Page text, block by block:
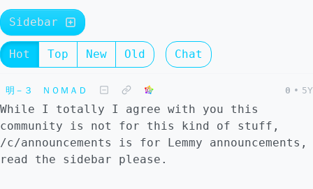
Sidebar
Hot Top New Old Chat
明－３ ＮＯＭＡＤ 0 • 5Y
While I totally I agree with you this
community is not for this kind of stuff,
/c/announcements is for Lemmy announcements,
read the sidebar please.